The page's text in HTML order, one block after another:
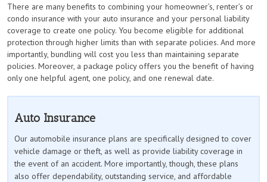
There are many benefits to combining your homeowner’s, renter’s or
condo insurance with your auto insurance and your personal liability
coverage to create one policy. You become eligible for additional
protection through higher limits than with separate policies. And more
importantly, bundling will cost you less than maintaining separate
policies. Moreover, a package policy offers you the benefit of having
only one helpful agent, one policy, and one renewal date.
Auto Insurance
Our automobile insurance plans are specifically designed to cover
vehicle damage or theft, as well as provide liability coverage in
the event of an accident. More importantly, though, these plans
also offer dependability, outstanding service, and affordable